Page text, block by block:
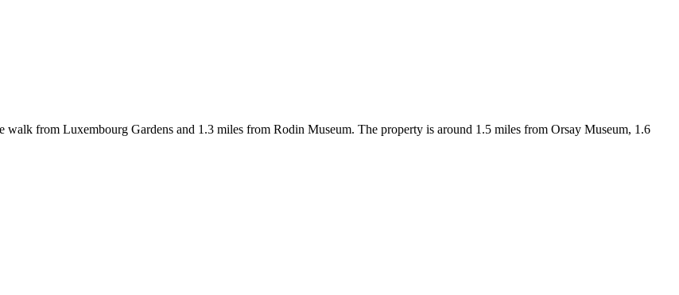
walk from Luxembourg Gardens and 1.3 miles from Rodin Museum. The property is around 1.5 miles from Orsay Museum, 1.6